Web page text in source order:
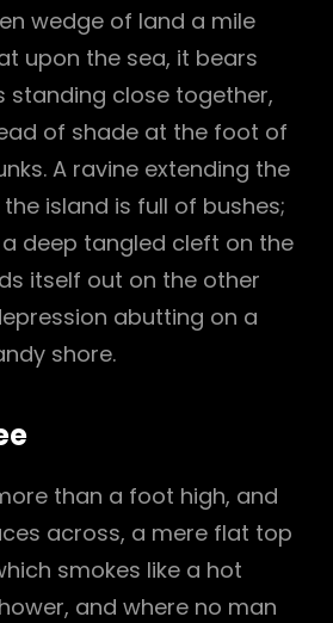
wedge of land a mile
upon the sea, it bears
standing close together,
of shade at the foot of
A ravine extending the
island is full of bushes;
deep tangled cleft on the
itself out on the other
abutting on a
shore.
than a foot high, and
across, a mere flat top
smokes like a hot
and where no man